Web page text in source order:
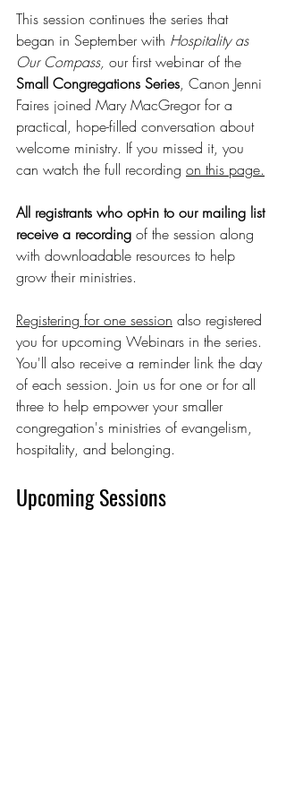
This session continues the series that
began in September with Hospitality as
Our Compass, our first webinar of the
Small Congregations Series, Canon Jenni
Faires joined Mary MacGregor for a
practical, hope-filled conversation about
welcome ministry. If you missed it, you
can watch the full recording on this page.
All registrants who opt-in to our mailing list
receive a recording of the session along
with downloadable resources to help
grow their ministries.
Registering for one session also registered
you for upcoming Webinars in the series.
You'll also receive a reminder link the day
of each session. Join us for one or for all
three to help empower your smaller
congregation's ministries of evangelism,
hospitality, and belonging.
Upcoming Sessions